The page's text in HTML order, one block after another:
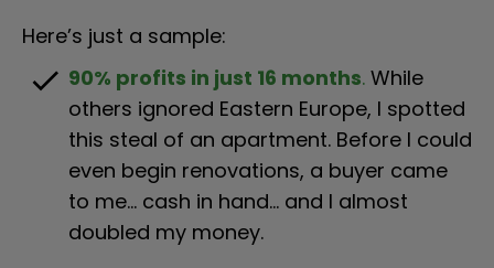
Here’s just a sample:
check 90% profits in just 16 months. While
others ignored Eastern Europe, I spotted
this steal of an apartment. Before I could
even begin renovations, a buyer came
to me… cash in hand… and I almost
doubled my money.